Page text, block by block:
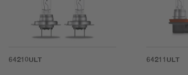
64210ULT 64211ULT